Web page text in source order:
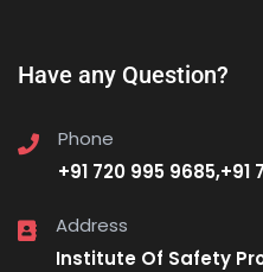
Have any Question?
Phone
+91 720 995 9685,+91
Address
Institute Of Safety